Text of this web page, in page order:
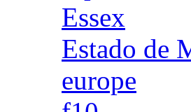
Essex
Estado de
europe